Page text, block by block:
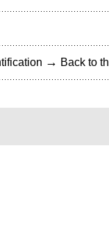
→ Back to